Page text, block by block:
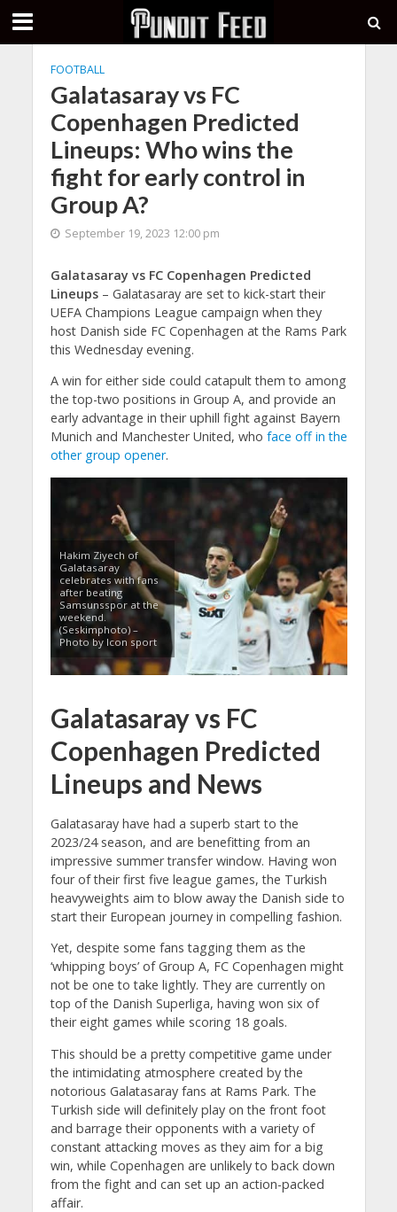
FOOTBALL
Galatasaray vs FC
Copenhagen Predicted
Lineups: Who wins the
fight for early control in
Group A?
September 19, 2023 12:00 pm
Galatasaray vs FC Copenhagen Predicted
Lineups– Galatasaray are set to kick-start their
UEFA Champions League campaign when they
host Danish side FC Copenhagen at the Rams Park
this Wednesday evening.
A win for either side could catapult them to among
the top-two positions in Group A, and provide an
early advantage in their uphill fight against Bayern
Munich and Manchester United, who face off in the
other group opener.
Hakim Ziyech of
Galatasaray
celebrates with fans
after beating
Samsunsspor at the
weekend.
(Seskimphoto) –
Photo by Icon sport
Galatasaray vs FC
Copenhagen Predicted
Lineups and News
Galatasaray have had a superb start to the
2023/24 season, and are benefitting from an
impressive summer transfer window. Having won
four of their first five league games, the Turkish
heavyweights aim to blow away the Danish side to
start their European journey in compelling fashion.
Yet, despite some fans tagging them as the
‘whipping boys’ of Group A, FC Copenhagen might
not be one to take lightly. They are currently on
top of the Danish Superliga, having won six of
their eight games while scoring 18 goals.
This should be a pretty competitive game under
the intimidating atmosphere created by the
notorious Galatasaray fans at Rams Park. The
Turkish side will definitely play on the front foot
and barrage their opponents with a variety of
constant attacking moves as they aim for a big
win, while Copenhagen are unlikely to back down
from the fight and can set up an action-packed
affair.